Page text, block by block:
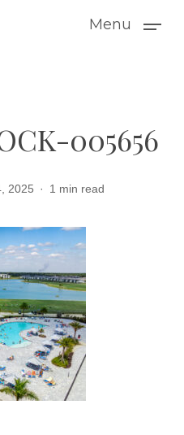
Menu
005656
2025 1 min read